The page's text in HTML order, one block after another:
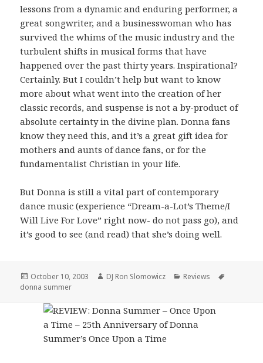
lessons from a dynamic and enduring performer, a
great songwriter, and a businesswoman who has
survived the whims of the music industry and the
turbulent shifts in musical forms that have
happened over the past thirty years. Inspirational?
Certainly. But I couldn’t help but want to know
more about what went into the creation of her
classic records, and suspense is not a by-product of
absolute certainty in the divine plan. Donna fans
know they need this, and it’s a great gift idea for
mothers and aunts of dance fans, or for the
fundamentalist Christian in your life.
But Donna is still a vital part of contemporary
dance music (experience “Dream-a-Lot’s Theme/I
Will Live For Love” right now- do not pass go), and
it’s good to see (and read) that she’s doing well.
Posted
on
October 10, 2003 Author
DJ Ron Slomowicz Categories
Reviews
donna summer